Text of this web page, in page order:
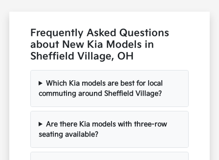
Frequently Asked Questions
about New Kia Models in
Sheffield Village, OH
Which Kia models are best for local
commuting around Sheffield Village?
Are there Kia models with three-row
seating available?